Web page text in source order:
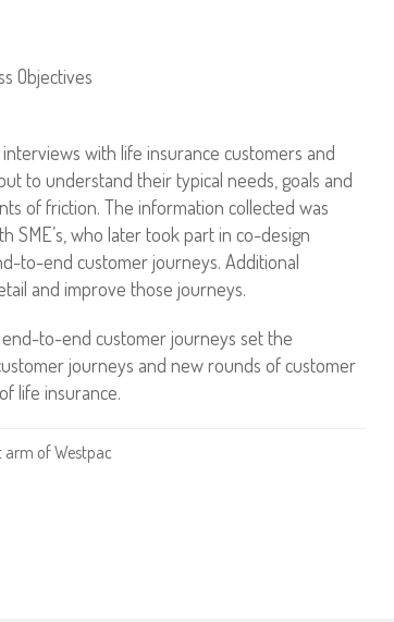
Objectives
with life insurance customers and
to understand their typical needs, goals and
of friction. The information collected was
SME’s, who later took part in co-design
to-end customer journeys. Additional
and improve those journeys.
to-end customer journeys set the
journeys and new rounds of customer
life insurance.
arm of Westpac